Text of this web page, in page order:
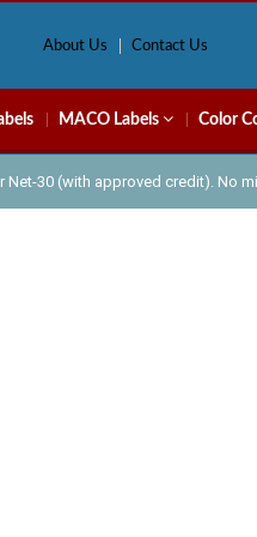
About Us Contact Us
MACO Labels Color
Net-30 (with approved credit). No